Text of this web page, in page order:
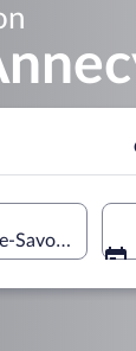
France